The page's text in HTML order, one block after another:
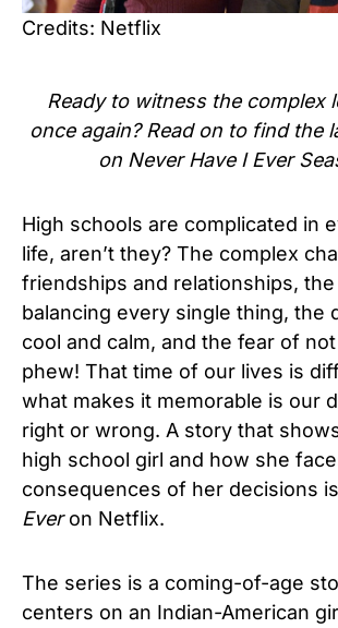
Credits: Netflix
Ready to witness the complex
once again? Read on to find the
on Never Have I Ever
High schools are complicated in
life, aren’t they? The complex
friendships and relationships,
balancing every single thing, the
cool and calm, and the fear of
phew! That time of our lives is
what makes it memorable is our
right or wrong. A story that
high school girl and how she
consequences of her decisions is
Everon Netflix.
The series is a coming-of-age
centers on an Indian-American